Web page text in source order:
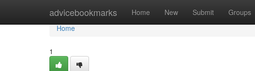
advicebookmarks Home New Submit Groups
Home
Home
1